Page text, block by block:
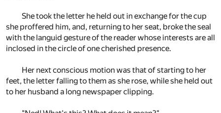
She took the letter he held out in exchange for the cup
she proffered him, and, returning to her seat, broke the seal
with the languid gesture of the reader whose interests are all
inclosed in the circle of one cherished presence.
Her next conscious motion was that of starting to her
feet, the letter falling to them as she rose, while she held out
to her husband a long newspaper clipping.